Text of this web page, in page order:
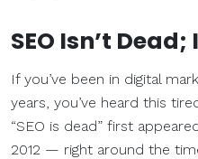
SEO Isn’t
If you’ve been in digital
years, you’ve heard this
“SEO is dead” first
2012 — right around the